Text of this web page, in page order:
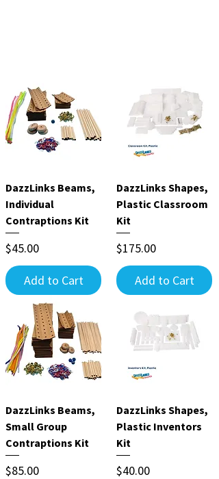
DazzLinks Beams,
Individual
Contraptions Kit
Price
$45.00
Add to Cart
DazzLinks Beams,
Small Group
Contraptions Kit
Price
$85.00
DazzLinks Shapes,
Plastic Classroom
Kit
Price
$175.00
Add to Cart
DazzLinks Shapes,
Plastic Inventors
Kit
Price
$40.00